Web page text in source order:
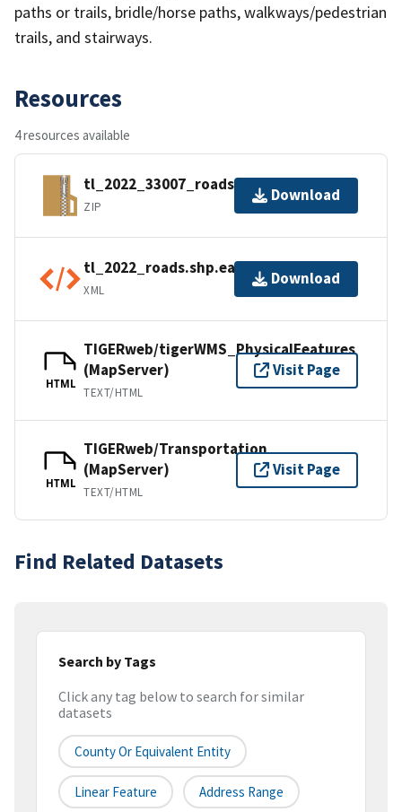
paths or trails, bridle/horse paths, walkways/pedestrian
trails, and stairways.
Resources
4 resources available
tl_2022_33007_roads.zip
ZIP
Download
tl_2022_roads.shp.ea.iso.xml
XML
Download
HTML
TIGERweb/tigerWMS_PhysicalFeatures
(MapServer)
TEXT/HTML
Visit Page
HTML
TIGERweb/Transportation
(MapServer)
TEXT/HTML
Visit Page
Find Related Datasets
Search by Tags
Click any tag below to search for similar
datasets
County Or Equivalent Entity
Linear Feature Address Range